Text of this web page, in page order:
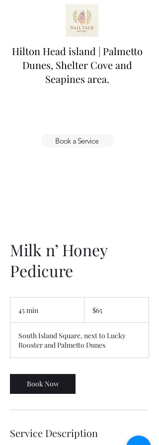
Book a Service
Hilton Head island | Palmetto
Dunes, Shelter Cove and
Seapines area.
Milk n’ Honey
Pedicure
45 min
i
n
dollars
$65
South Island Square, next to Lucky
Rooster and Palmetto Dunes
Book Now
Service Description